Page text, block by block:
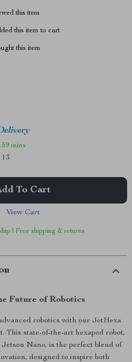
this item
this item to cart
this item
59 mins
13
To Cart
View Cart
| Free shipping & returns
Future of Robotics
robotics with our JetHexa
This state-of-the-art hexapod robot,
Nano, is the perfect blend of
designed to inspire both